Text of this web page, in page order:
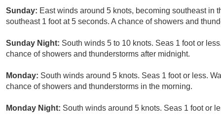
Sunday: East winds around 5 knots, becoming southeast in
southeast 1 foot at 5 seconds. A chance of showers and
Sunday Night: South winds 5 to 10 knots. Seas 1 foot or
chance of showers and thunderstorms after midnight.
Monday: South winds around 5 knots. Seas 1 foot or less.
chance of showers and thunderstorms in the morning.
Monday Night: South winds around 5 knots. Seas 1 foot or